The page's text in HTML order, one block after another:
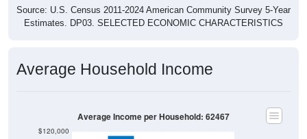
Source: U.S. Census 2011-2024 American Community Survey 5-Year
Estimates. DP03. SELECTED ECONOMIC CHARACTERISTICS
Average Household Income
$120,000
Average Income per Household: 62467